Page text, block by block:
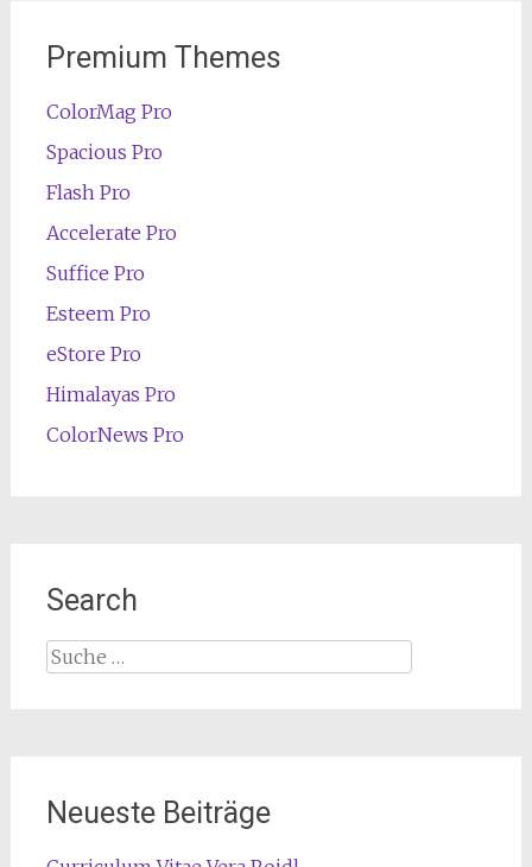
Premium Themes
ColorMag Pro
Spacious Pro
Flash Pro
Accelerate Pro
Suffice Pro
Esteem Pro
eStore Pro
Himalayas Pro
ColorNews Pro
Search
Suche
Neueste Beiträge